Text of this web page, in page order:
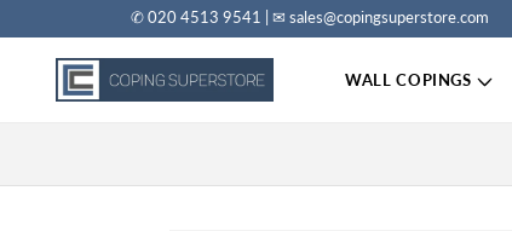
Skip to content
✆ 020 4513 9541 | ✉ sales@copingsuperstore.com
WALL COPINGS